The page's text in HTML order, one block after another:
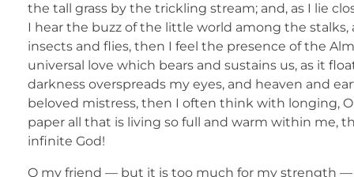
the tall grass by the trickling stream; and, as I lie
I hear the buzz of the little world among the
insects and flies, then I feel the presence of the
universal love which bears and sustains us, as it
darkness overspreads my eyes, and heaven and
beloved mistress, then I often think with longing,
paper all that is living so full and warm within me,
infinite God!
O my friend — but it is too much for my strength